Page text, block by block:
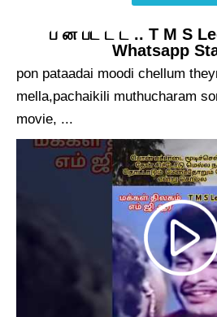
ப ன பட ட ட .. T M S
Whatsapp
pon pataadai moodi chellum
mella,pachaikili muthucharam
movie, ...